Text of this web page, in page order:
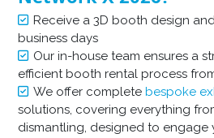
Receive a 3D booth design
business days
Our in-house team ensures a
efficient booth rental process
We offer completebespoke
solutions, covering everything
dismantling, designed to engage